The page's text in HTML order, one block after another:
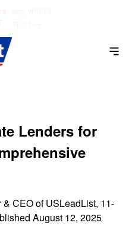
Lenders for
CEO of USLeadList, 11-
August 12, 2025